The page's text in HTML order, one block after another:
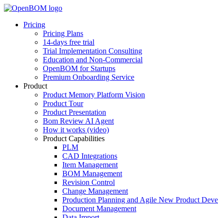
Pricing
Pricing Plans
14-days free trial
Trial Implementation Consulting
Education and Non-Commercial
OpenBOM for Startups
Premium Onboarding Service
Product
Product Memory Platform Vision
Product Tour
Product Presentation
Bom Review AI Agent
How it works (video)
Product Capabilities
PLM
CAD Integrations
Item Management
BOM Management
Revision Control
Change Management
Production Planning and Agile New Product
Document Management